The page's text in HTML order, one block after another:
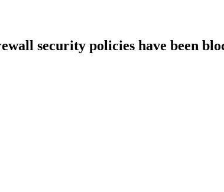
security policies have been